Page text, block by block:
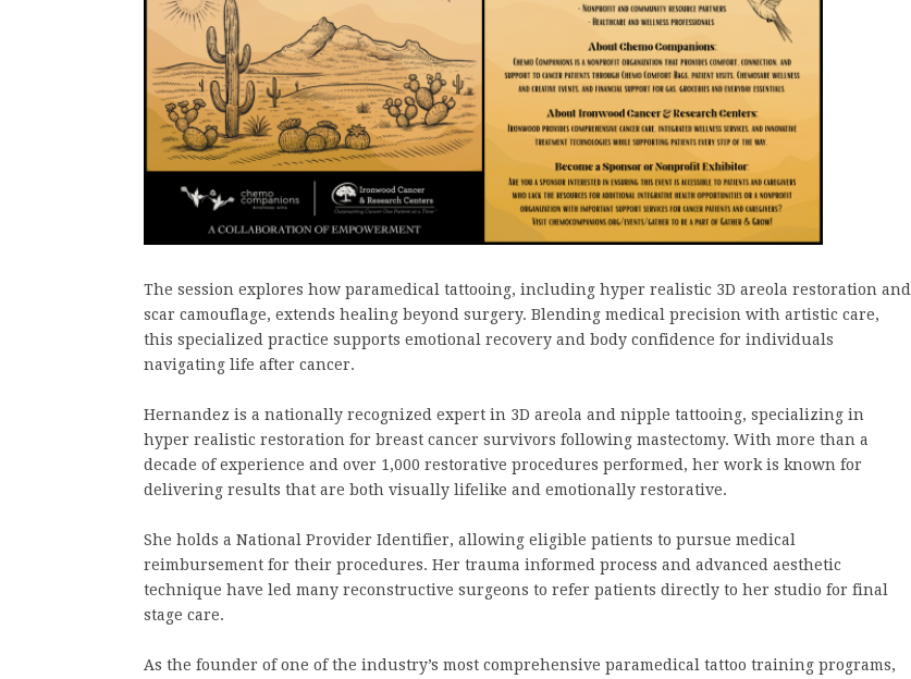
The session explores how paramedical tattooing, including hyper realistic 3D areola restoration and
scar camouflage, extends healing beyond surgery. Blending medical precision with artistic care,
this specialized practice supports emotional recovery and body confidence for individuals
navigating life after cancer.
Hernandez is a nationally recognized expert in 3D areola and nipple tattooing, specializing in
hyper realistic restoration for breast cancer survivors following mastectomy. With more than a
decade of experience and over 1,000 restorative procedures performed, her work is known for
delivering results that are both visually lifelike and emotionally restorative.
She holds a National Provider Identifier, allowing eligible patients to pursue medical
reimbursement for their procedures. Her trauma informed process and advanced aesthetic
technique have led many reconstructive surgeons to refer patients directly to her studio for final
stage care.
As the founder of one of the industry’s most comprehensive paramedical tattoo training programs,